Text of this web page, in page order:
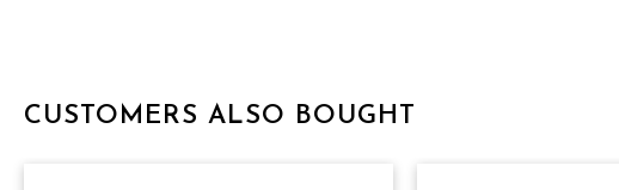
CUSTOMERS ALSO BOUGHT